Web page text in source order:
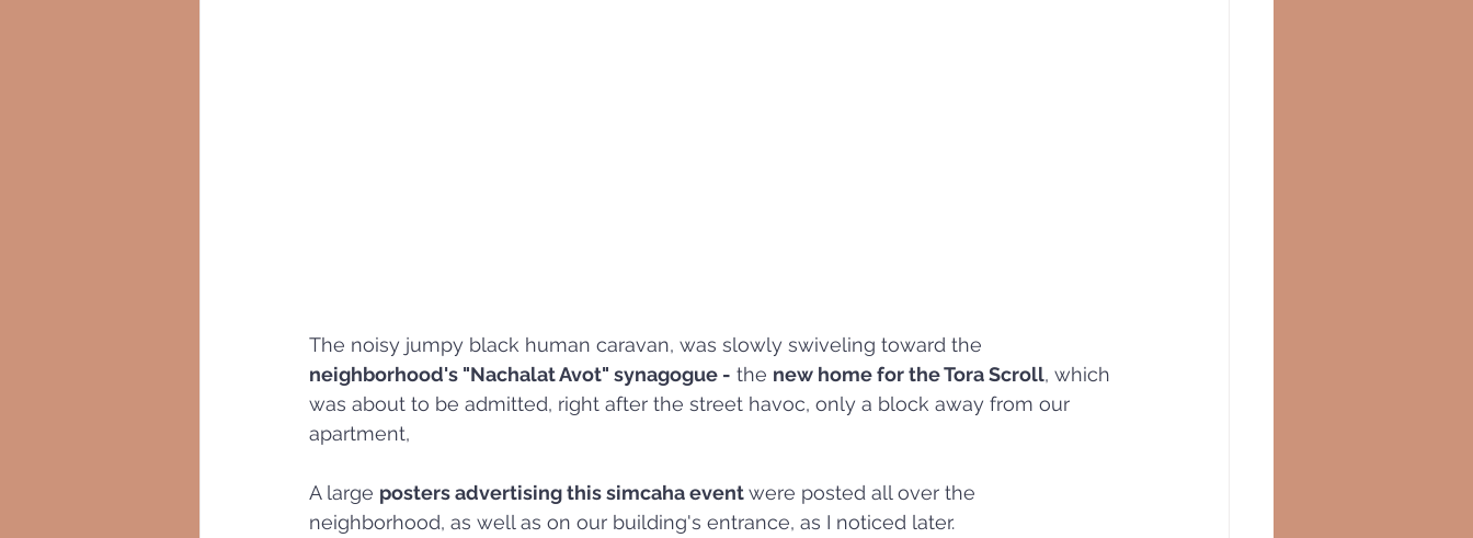
The noisy jumpy black human caravan, was slowly swiveling toward the
neighborhood's "Nachalat Avot" synagogue - the new home for the Tora Scroll, which
was about to be admitted, right after the street havoc, only a block away from our
apartment,
A large posters advertising this simcaha event were posted all over the
neighborhood, as well as on our building's entrance, as I noticed later.